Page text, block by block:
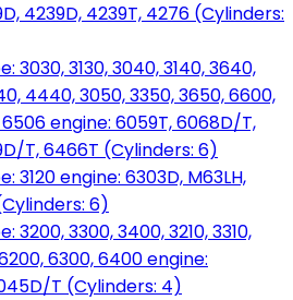
4239D, 4239T, 4276 (Cylinders:
3030, 3130, 3040, 3140, 3640,
4440, 3050, 3350, 3650, 6600,
engine: 6059T, 6068D/T,
T, 6466T (Cylinders: 6)
3120 engine: 6303D, M63LH,
6)
3200, 3300, 3400, 3210, 3310,
6300, 6400 engine:
T (Cylinders: 4)